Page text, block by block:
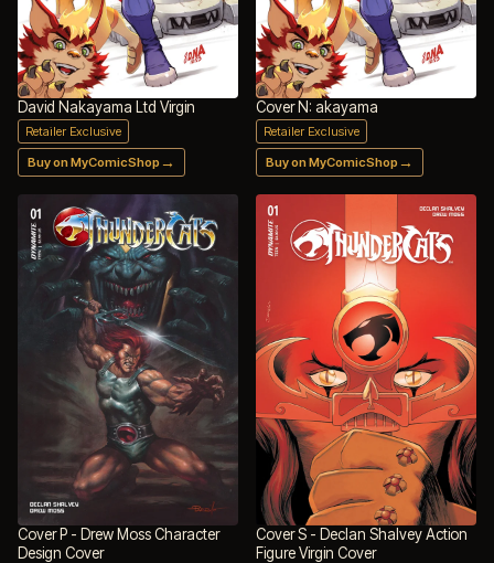
David Nakayama Ltd Virgin
Retailer Exclusive
Buy on MyComicShop →
Cover N: akayama
Retailer Exclusive
Buy on MyComicShop →
Cover P - Drew Moss Character
Design Cover
Cover S - Declan Shalvey Action
Figure Virgin Cover